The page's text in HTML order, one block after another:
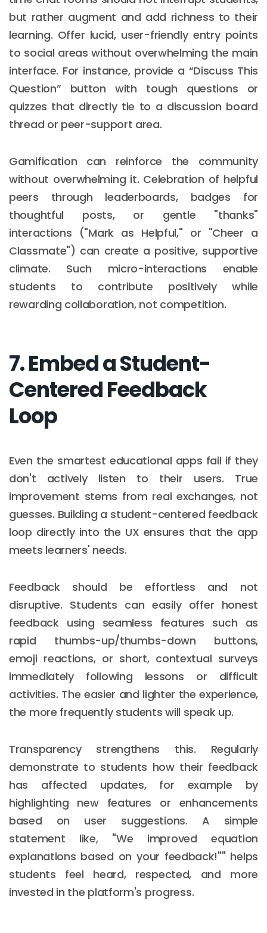
but rather augment and add richness to their
learning. Offer lucid, user-friendly entry points
to social areas without overwhelming the main
interface. For instance, provide a “Discuss This
Question” button with tough questions or
quizzes that directly tie to a discussion board
thread or peer-support area.
Gamification can reinforce the community
without overwhelming it. Celebration of helpful
peers through leaderboards, badges for
thoughtful posts, or gentle "thanks"
interactions ("Mark as Helpful," or "Cheer a
Classmate") can create a positive, supportive
climate. Such micro-interactions enable
students to contribute positively while
rewarding collaboration, not competition.
7. Embed a Student-
Centered Feedback
Loop
Even the smartest educational apps fail if they
don't actively listen to their users. True
improvement stems from real exchanges, not
guesses. Building a student-centered feedback
loop directly into the UX ensures that the app
meets learners' needs.
Feedback should be effortless and not
disruptive. Students can easily offer honest
feedback using seamless features such as
rapid thumbs-up/thumbs-down buttons,
emoji reactions, or short, contextual surveys
immediately following lessons or difficult
activities. The easier and lighter the experience,
the more frequently students will speak up.
Transparency strengthens this. Regularly
demonstrate to students how their feedback
has affected updates, for example by
highlighting new features or enhancements
based on user suggestions. A simple
statement like, "We improved equation
explanations based on your feedback!"" helps
students feel heard, respected, and more
invested in the platform's progress.